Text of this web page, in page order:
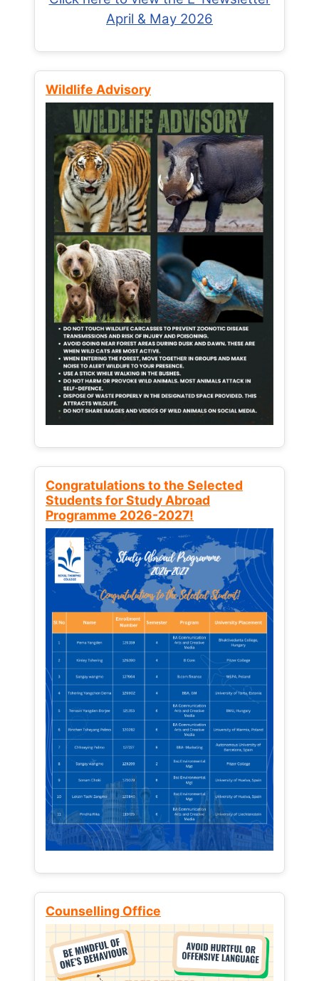
April & May 2026
Wildlife Advisory
Congratulations to the Selected
Students for Study Abroad
Programme 2026-2027!
Counselling Office